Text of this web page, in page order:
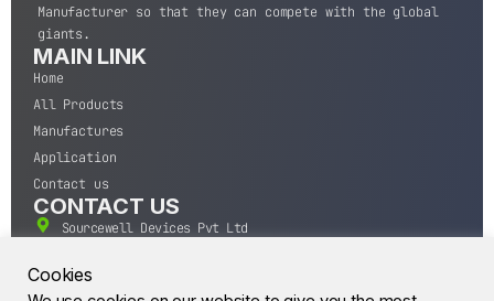
Manufacturer so that they can compete with the global
giants.
MAIN LINK
Home
All Products
Manufactures
Application
Contact us
CONTACT US
Sourcewell Devices Pvt Ltd
400004.
Cookies